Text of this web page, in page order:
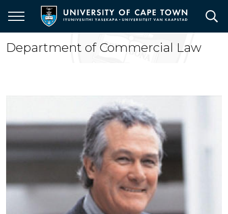
main
content
Department of Commercial Law